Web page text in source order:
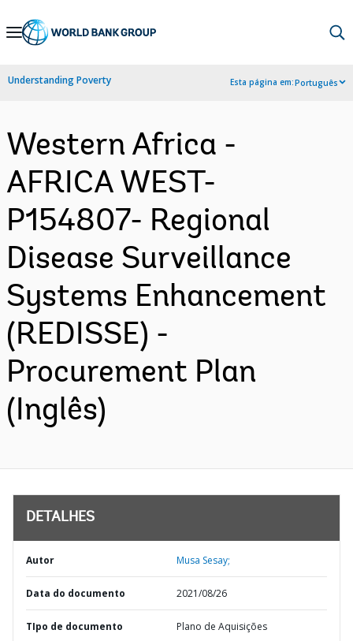
Skip
Navigation
Understanding Poverty Esta página em:Português
Western Africa -
AFRICA WEST-
P154807- Regional
Disease Surveillance
Systems Enhancement
(REDISSE) -
Procurement Plan
(Inglês)
DETALHES
Autor Musa Sesay;
Data do documento 2021/08/26
TIpo de documento Plano de Aquisições